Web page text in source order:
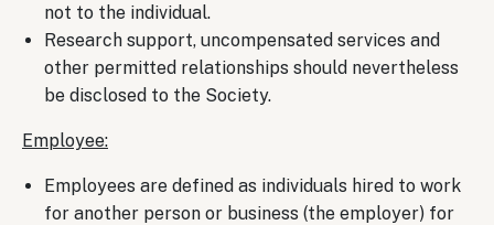
not to the individual.
Research support, uncompensated services and
other permitted relationships should nevertheless
be disclosed to the Society.
Employee:
Employees are defined as individuals hired to work
for another person or business (the employer) for